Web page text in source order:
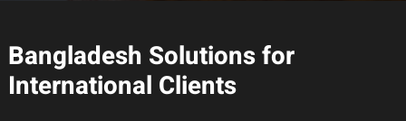
Bangladesh Solutions for
International Clients